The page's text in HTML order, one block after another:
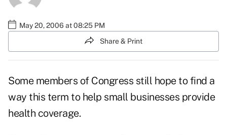
May 20, 2006 at 08:25 PM
Share & Print
Some members of Congress still hope to find a
way this term to help small businesses provide
health coverage.